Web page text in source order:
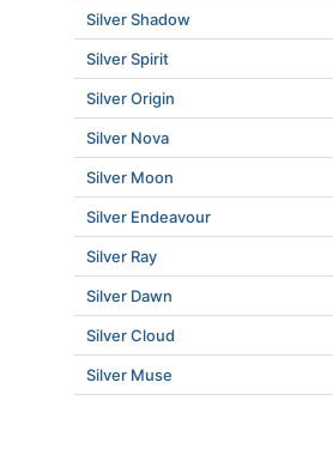
Silver Shadow
Silver Spirit
Silver Origin
Silver Nova
Silver Moon
Silver Endeavour
Silver Ray
Silver Dawn
Silver Cloud
Silver Muse